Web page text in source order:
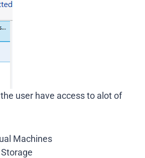
user have access to alot of
Machines